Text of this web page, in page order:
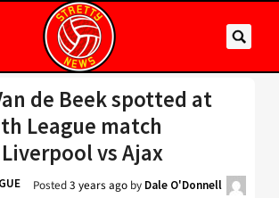
de Beek spotted at
League match
vs Ajax
Posted3 years ago by Dale O'Donnell